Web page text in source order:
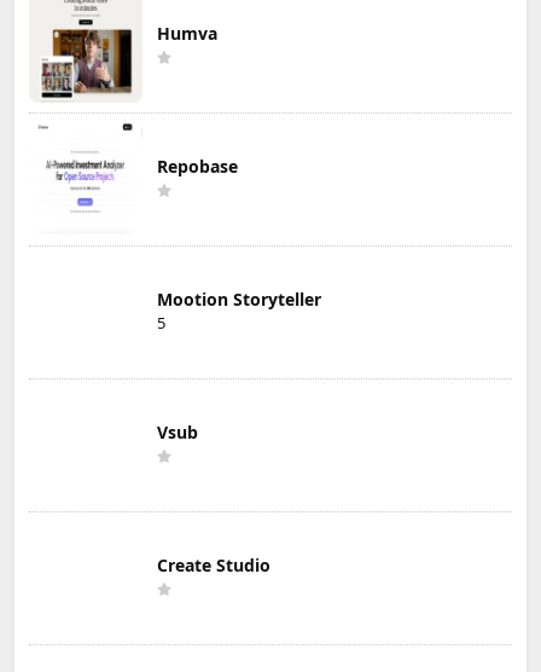
Humva
Repobase
Mootion Storyteller
5
Vsub
Create Studio